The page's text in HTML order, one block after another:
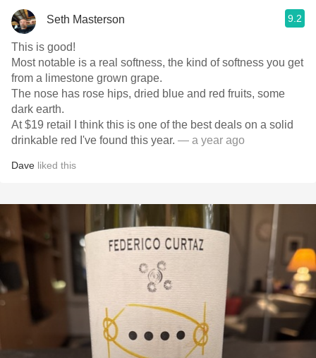
Seth Masterson 9.2
This is good!
Most notable is a real softness, the kind of softness you get
from a limestone grown grape.
The nose has rose hips, dried blue and red fruits, some
dark earth.
At $19 retail I think this is one of the best deals on a solid
drinkable red I've found this year. — a year ago
Dave liked this